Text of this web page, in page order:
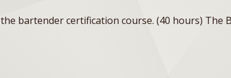
bartender certification course. (40 hours) The